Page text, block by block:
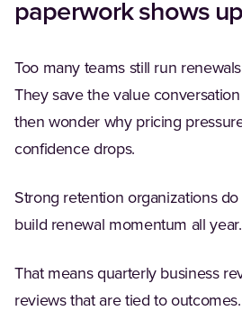
paperwork shows up
Too many teams still run
They save the value
then wonder why pricing
confidence drops.
Strong retention organizations
build renewal momentum all year.
That means quarterly business
reviews that are tied to